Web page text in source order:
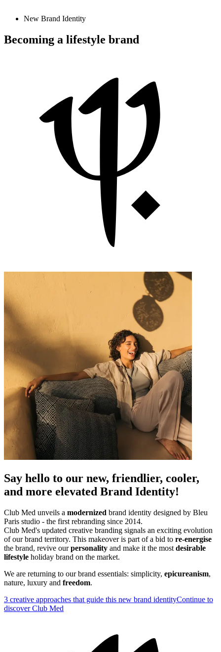
New Brand Identity
Becoming a lifestyle brand
Say hello to our new, friendlier, cooler,
and more elevated Brand Identity!
Club Med unveils a modernized brand identity designed by Bleu
Paris studio - the first rebranding since 2014.
Club Med's updated creative branding signals an exciting evolution
of our brand territory. This makeover is part of a bid to re-energise
the brand, revive ourpersonality and make it the most desirable
lifestyle holiday brand on the market.
We are returning to our brand essentials: simplicity, epicureanism,
nature, luxury and freedom.
3 creative approaches that guide this new brand identityContinue to
discover Club Med